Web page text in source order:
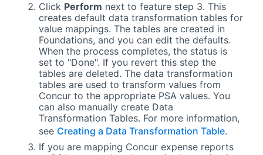
Click Perform next to feature step 3. This
creates default data transformation tables for
value mappings. The tables are created in
Foundations, and you can edit the defaults.
When the process completes, the status is
set to "Done". If you revert this step the
tables are deleted. The data transformation
tables are used to transform values from
Concur to the appropriate PSAvalues. You
can also manually create Data
Transformation Tables. For more information,
see Creating a Data Transformation Table.
If you are mapping Concur expense reports